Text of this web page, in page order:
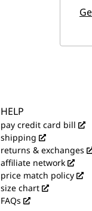
HELP
pay credit card bill
shipping
returns & exchanges
affiliate network
price match policy
size chart
FAQs